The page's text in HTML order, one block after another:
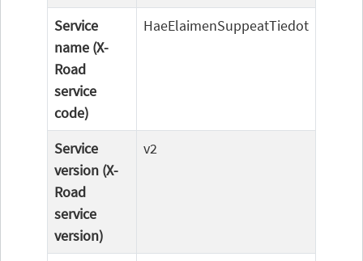
Service
name (X-
Road
service
code)
HaeElaimenSuppeatTiedot
Service
version (X-
Road
service
version)
v2